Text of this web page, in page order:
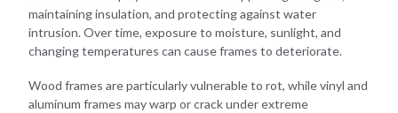
maintaining insulation, and protecting against water
intrusion. Over time, exposure to moisture, sunlight, and
changing temperatures can cause frames to deteriorate.
Wood frames are particularly vulnerable to rot, while vinyl and
aluminum frames may warp or crack under extreme